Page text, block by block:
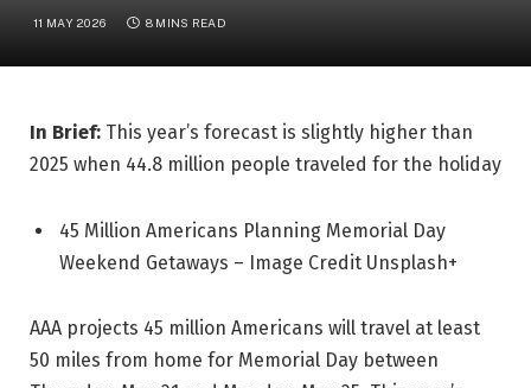
11 MAY 2026 8 MINS READ
In Brief: This year’s forecast is slightly higher than
2025 when 44.8 million people traveled for the holiday
45 Million Americans Planning Memorial Day
Weekend Getaways – Image Credit Unsplash+
AAA projects 45 million Americans will travel at least
50 miles from home for Memorial Day between